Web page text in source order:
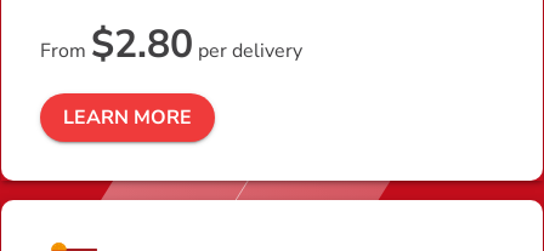
From $2.80 per delivery
LEARN MORE